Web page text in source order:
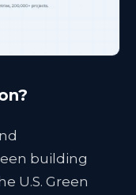
building
U.S. Green